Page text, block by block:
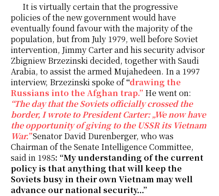
It is virtually certain that the progressive
policies of the new government would have
eventually found favour with the majority of the
population, but from July 1979, well before Soviet
intervention, Jimmy Carter and his security advisor
Zbigniew Brzezinski decided, together with Saudi
Arabia, to assist the armed Mujahedeen. In a 1997
interview, Brzezinski spoke of“drawing the
Russians into the Afghan trap.” He went on:
“The day that the Soviets officially crossed the
border, I wrote to President Carter: „We now have
the opportunity of giving to the USSR its Vietnam
War.”Senator David Durenberger, who was
Chairman of the Senate Intelligence Committee,
said in 1985: “My understanding of the current
policy is that anything that will keep the
Soviets busy in their own Vietnam may well
advance our national security…”